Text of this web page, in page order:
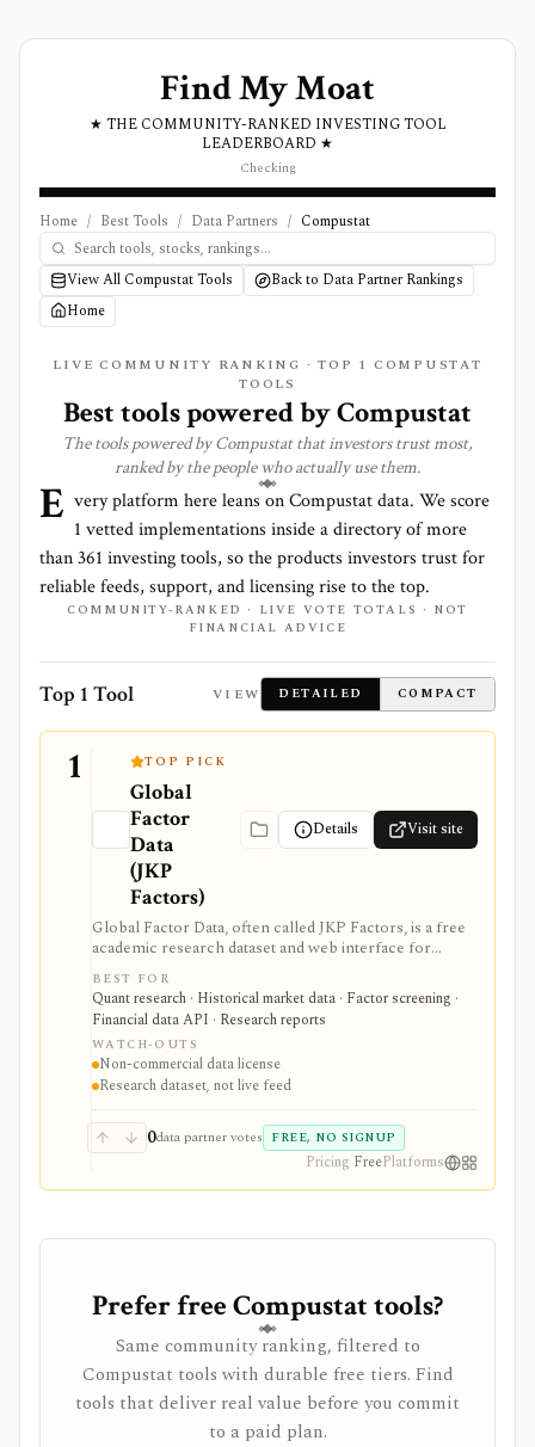
Find My Moat
★ THE COMMUNITY-RANKED INVESTING TOOL
LEADERBOARD ★
Checking
Home / Best Tools / Data Partners / Compustat
View All Compustat Tools
Back to Data Partner Rankings
Home
LIVE COMMUNITY RANKING · TOP 1 COMPUSTAT
TOOLS
Best tools powered byCompustat
The tools powered byCompustatthat investors trust most,
ranked by the people who actually use them.
E very platform here leans onCompustatdata. We score
1 vetted implementations inside a directory of more
than361 investing tools, so the products investors trust for
reliable feeds, support, and licensing rise to the top.
COMMUNITY-RANKED · LIVE VOTE TOTALS · NOT
FINANCIAL ADVICE
Top 1 Tool VIEW DETAILED COMPACT
1 TOP PICK
Global
Factor
Data
(JKP
Factors)
Details Visit site
Global Factor Data, often called JKP Factors, is a free
academic research dataset and web interface for
global equity factor returns, stock characteristics, and
reproducible factor-construction code based on
Jensen, Kelly, and Pedersen. It is best for quants,
researchers, students, and factor-investing teams that
need transparent evidence on global factor
performance rather than marketing claims. The data is
not a live trading feed, and the license is non-
BEST FOR
Quant research · Historical market data · Factor screening ·
Financial data API · Research reports
WATCH-OUTS
Non-commercial data license
Research dataset, not live feed
0data partner votes FREE, NO SIGNUP
Pricing FreePlatforms
Prefer free Compustat tools?
Same community ranking, filtered to
Compustat tools with durable free tiers. Find
tools that deliver real value before you commit
to a paid plan.